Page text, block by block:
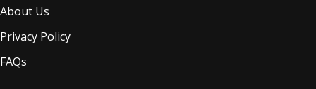
About Us
Privacy Policy
FAQs